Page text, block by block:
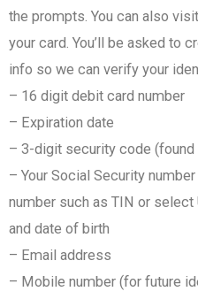
the prompts. You can also
your card. You’ll be asked to
info so we can verify your
– 16 digit debit card number​
– Expiration date​
– 3-digit security code (found
– Your Social Security
number such as TIN or select
and date of birth
– Email address
– Mobile number (for future